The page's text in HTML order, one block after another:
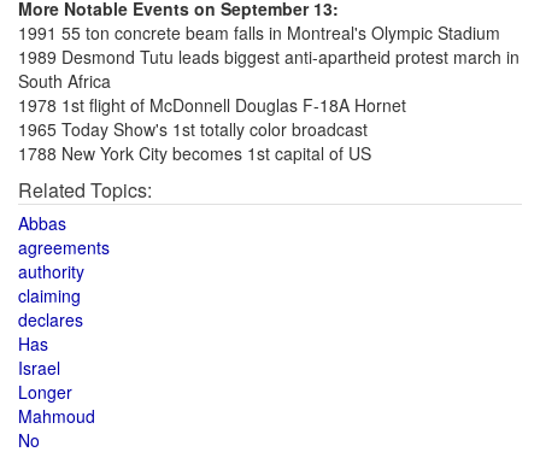
More Notable Events on September 13:
1991 55 ton concrete beam falls in Montreal's Olympic Stadium
1989 Desmond Tutu leads biggest anti-apartheid protest march in
South Africa
1978 1st flight of McDonnell Douglas F-18A Hornet
1965 Today Show's 1st totally color broadcast
1788 New York City becomes 1st capital of US
Related Topics:
Abbas
agreements
authority
claiming
declares
Has
Israel
Longer
Mahmoud
No